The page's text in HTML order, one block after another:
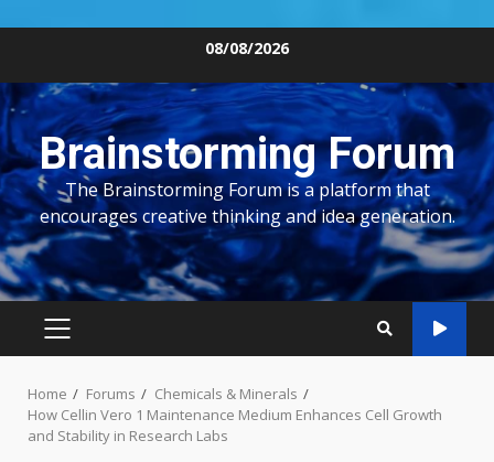
content
08/08/2026
Brainstorming Forum
The Brainstorming Forum is a platform that
encourages creative thinking and idea generation.
PRIMARY
Home Forums
Chemicals & Minerals
How Cellin Vero 1 Maintenance Medium Enhances Cell Growth
and Stability in Research Labs